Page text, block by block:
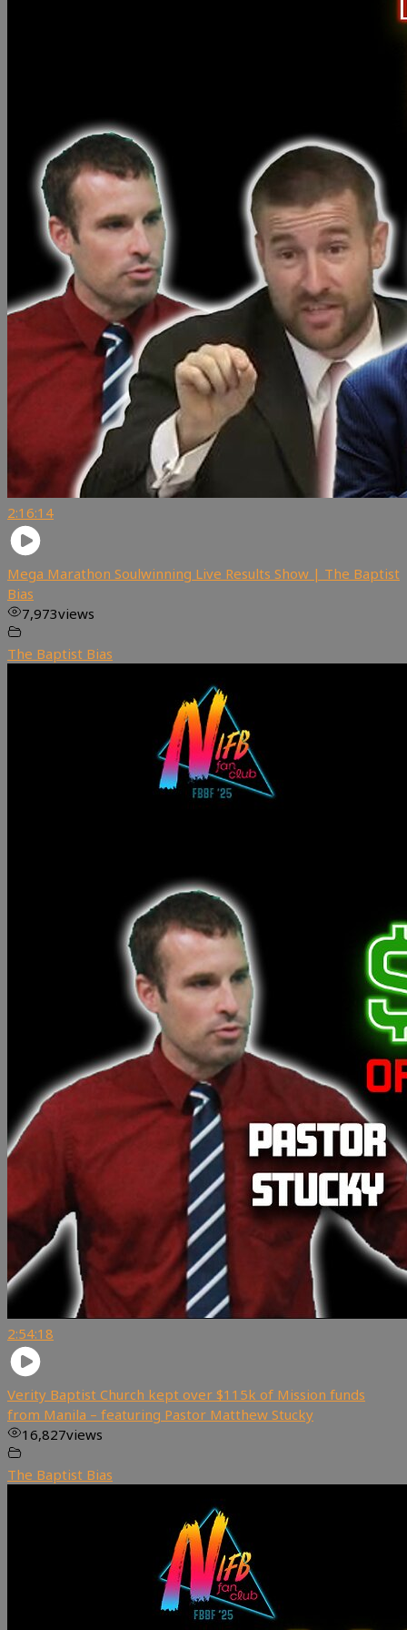
2:16:14
Mega Marathon Soulwinning Live Results Show | The Baptist
Bias
7,973views
The Baptist Bias
2:54:18
Verity Baptist Church kept over $115k of Mission funds
from Manila – featuring Pastor Matthew Stucky
16,827views
The Baptist Bias